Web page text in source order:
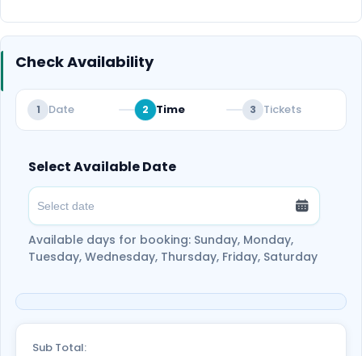
unforgettable memories in the desert.
Check Availability
1 Date 2 Time 3 Tickets
Select Available Date
Available days for booking: Sunday, Monday,
Tuesday, Wednesday, Thursday, Friday, Saturday
Sub Total: